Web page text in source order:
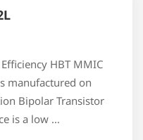
HBT MMIC
manufactured on
Bipolar Transistor
is a low …